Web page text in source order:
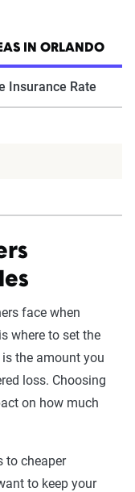
IN ORLANDO
Insurance Rate
face when
where to set the
is the amount you
loss. Choosing
on how much
to cheaper
to keep your